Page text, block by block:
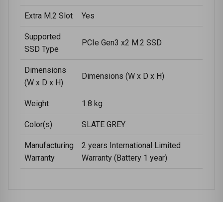
Extra M.2 Slot Yes
Supported
SSD Type
PCIe Gen3 x2 M.2 SSD
Dimensions
(W x D x H)
Dimensions (W x D x H)
Weight 1.8 kg
Color(s) SLATE GREY
Manufacturing
Warranty
2 years International Limited
Warranty (Battery 1 year)